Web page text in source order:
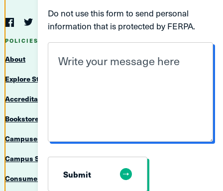
Do not use this form to send personal
information that is protected by FERPA.
MESSAGE
Submit
Social
Navigation
Navigation
Facebook LinkedInInstagram
YouTube
POLICIES & RESOURCES
About
Explore Student Achievement Information
Accreditation
Bookstore
Campuses & Directions
Campus Safety
Consumer Information